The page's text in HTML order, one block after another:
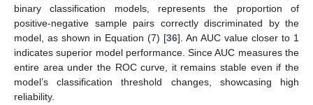
binary classification models, represents the proportion of
positive-negative sample pairs correctly discriminated by the
model, as shown in Equation (7) [36]. An AUC value closer to 1
indicates superior model performance. Since AUC measures the
entire area under the ROC curve, it remains stable even if the
model’s classification threshold changes, showcasing high
reliability.